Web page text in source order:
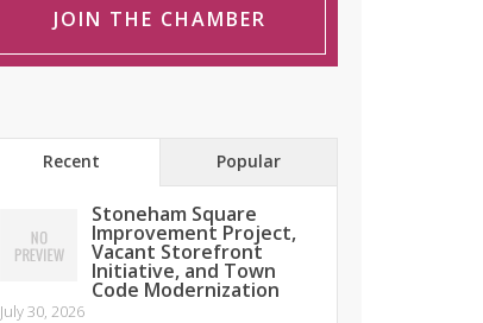
JOIN THE CHAMBER
Recent Popular
Stoneham Square
Improvement Project,
Vacant Storefront
Initiative, and Town
Code Modernization
July 30, 2026